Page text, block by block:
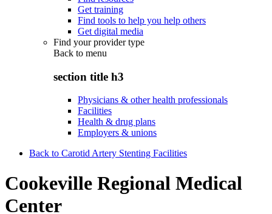
Get training
Find tools to help you help others
Get digital media
Find your provider type
Back to menu
section title h3
Physicians & other health professionals
Facilities
Health & drug plans
Employers & unions
Back to Carotid Artery Stenting Facilities
Cookeville Regional Medical
Center